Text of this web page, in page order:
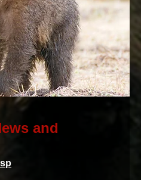
and